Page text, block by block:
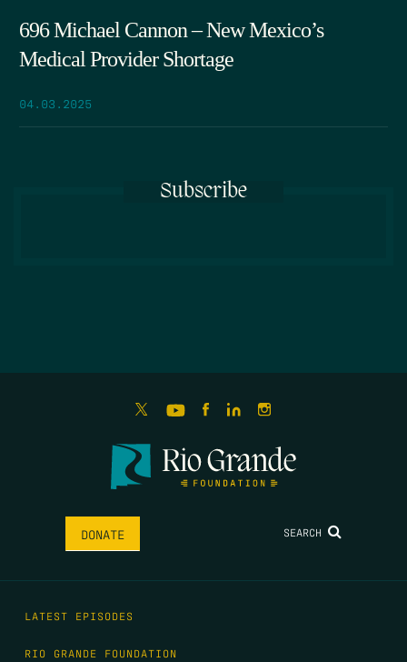
696 Michael Cannon – New Mexico’s
Medical Provider Shortage
04.03.2025
Subscribe
DONATE SEARCH
LATEST EPISODES
RIO GRANDE FOUNDATION